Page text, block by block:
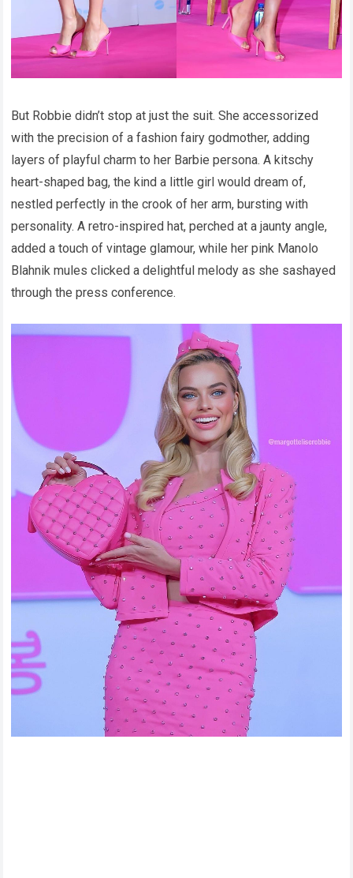
But Robbie didn’t stop at just the suit. She accessorized
with the precision of a fashion fairy godmother, adding
layers of playful charm to her Barbie persona. A kitschy
heart-shaped bag, the kind a little girl would dream of,
nestled perfectly in the crook of her arm, bursting with
personality. A retro-inspired hat, perched at a jaunty angle,
added a touch of vintage glamour, while her pink Manolo
Blahnik mules clicked a delightful melody as she sashayed
through the press conference.